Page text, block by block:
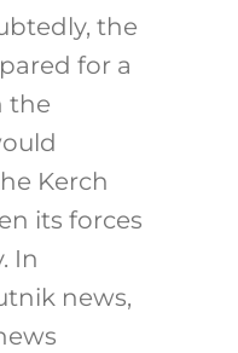
the
for a
the
Kerch
its forces
In
news,